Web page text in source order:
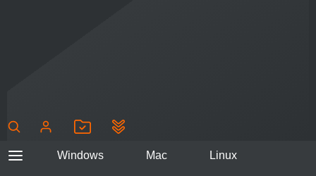
Windows Mac Linux